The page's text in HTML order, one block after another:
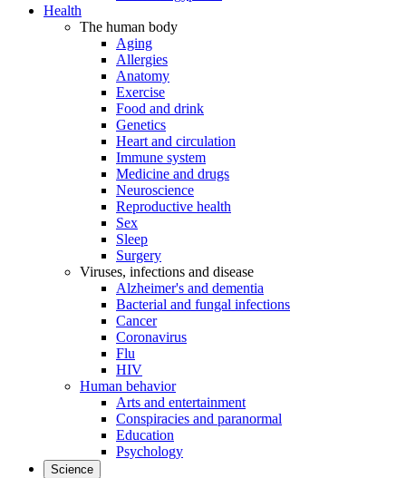
Health
The human body
Aging
Allergies
Anatomy
Exercise
Food and drink
Genetics
Heart and circulation
Immune system
Medicine and drugs
Neuroscience
Reproductive health
Sex
Sleep
Surgery
Viruses, infections and disease
Alzheimer's and dementia
Bacterial and fungal infections
Cancer
Coronavirus
Flu
HIV
Human behavior
Arts and entertainment
Conspiracies and paranormal
Education
Psychology
Science